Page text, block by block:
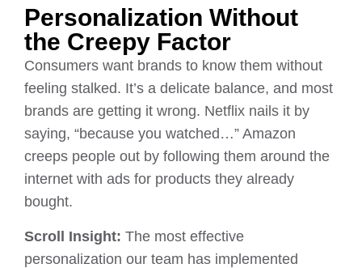
Personalization Without
the Creepy Factor
Consumers want brands to know them without
feeling stalked. It’s a delicate balance, and most
brands are getting it wrong. Netflix nails it by
saying, “because you watched…” Amazon
creeps people out by following them around the
internet with ads for products they already
bought.
Scroll Insight: The most effective
personalization our team has implemented